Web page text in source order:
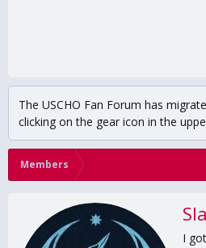
The USCHO Fan Forum has
clicking on the gear icon in the
Members
I